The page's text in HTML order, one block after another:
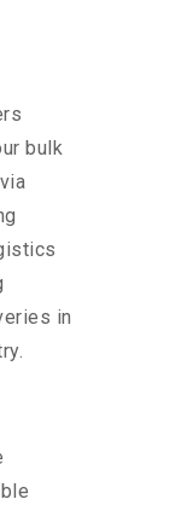
bulk
in